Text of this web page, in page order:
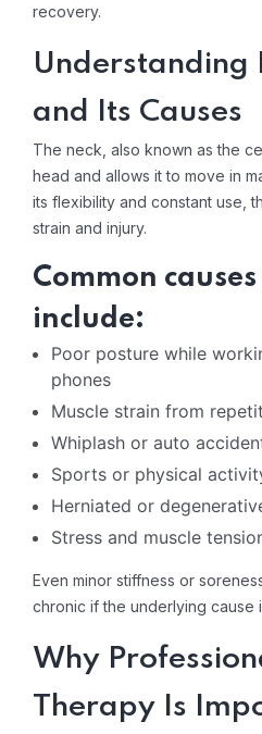
recovery.
Understanding
and Its Causes
The neck, also known as the
head and allows it to move in
its flexibility and constant use,
strain and injury.
Common
include:
Poor posture while
phones
Muscle strain from
Whiplash or auto
Sports or physical
Herniated or
Stress and muscle
Even minor stiffness or
chronic if the underlying cause
Why
Therapy Is